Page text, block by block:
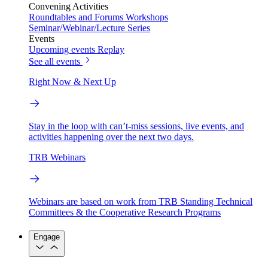
Convening Activities
Roundtables and Forums Workshops
Seminar/Webinar/Lecture Series
Events
Upcoming events Replay
See all events
Right Now & Next Up
Stay in the loop with can’t-miss sessions, live events, and
activities happening over the next two days.
TRB Webinars
Webinars are based on work from TRB Standing Technical
Committees & the Cooperative Research Programs
Engage